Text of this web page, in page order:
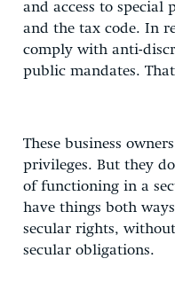
and access to
and the tax code. In
comply with anti-
public mandates.
These business
privileges. But they
of functioning in a
have things both
secular rights,
secular obligations.